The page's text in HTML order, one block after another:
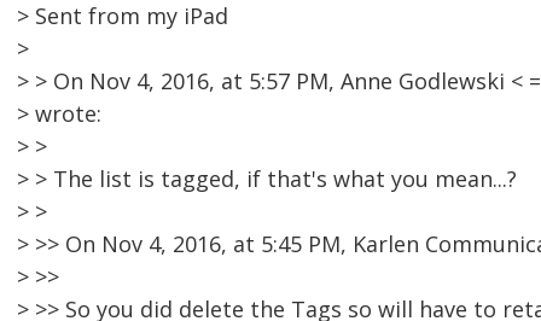
> Sent from my iPad
>
> > On Nov 4, 2016, at 5:57 PM, Anne Godlewski < =
> wrote:
> >
> > The list is tagged, if that's what you mean...?
> >
> >> On Nov 4, 2016, at 5:45 PM, Karlen
> >>
> >> So you did delete the Tags so will have to